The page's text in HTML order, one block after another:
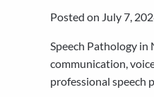
Posted on July 7,
Speech Pathology
communication,
professional speech